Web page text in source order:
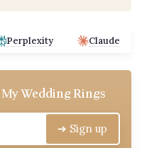
Perplexity Claude
My Wedding Rings
➔ Sign up